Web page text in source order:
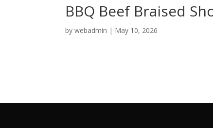
BBQ Beef Braised
bywebadmin | May 10, 2026